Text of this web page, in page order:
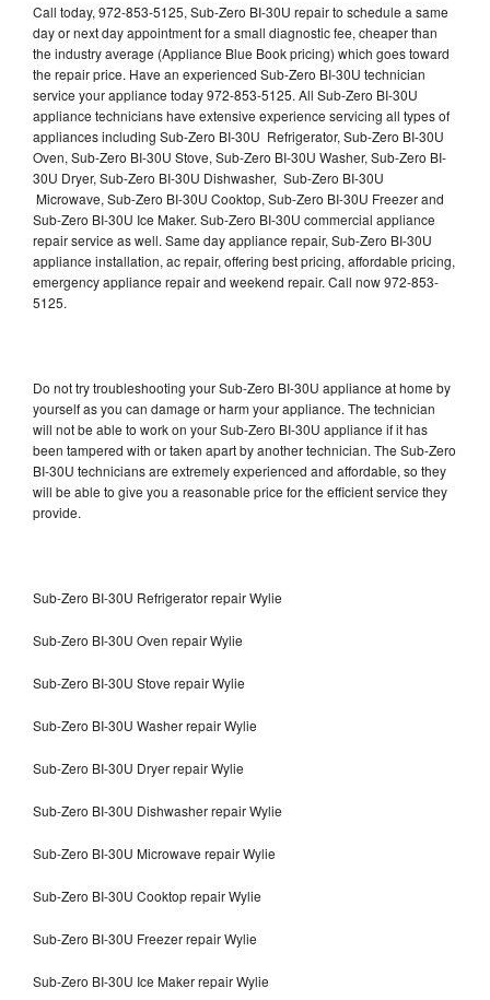
Call today, 972-853-5125, Sub-Zero BI-30U repair to schedule a same
day or next day appointment for a small diagnostic fee, cheaper than
the industry average (Appliance Blue Book pricing) which goes toward
the repair price. Have an experienced Sub-Zero BI-30U technician
service your appliance today 972-853-5125. All Sub-Zero BI-30U
appliance technicians have extensive experience servicing all types of
appliances including Sub-Zero BI-30U Refrigerator, Sub-Zero BI-30U
Oven, Sub-Zero BI-30U Stove, Sub-Zero BI-30U Washer, Sub-Zero BI-
30U Dryer, Sub-Zero BI-30U Dishwasher, Sub-Zero BI-30U
Microwave, Sub-Zero BI-30U Cooktop, Sub-Zero BI-30U Freezer and
Sub-Zero BI-30U Ice Maker. Sub-Zero BI-30U commercial appliance
repair service as well. Same day appliance repair, Sub-Zero BI-30U
appliance installation, ac repair, offering best pricing, affordable pricing,
emergency appliance repair and weekend repair. Call now 972-853-
5125.
Do not try troubleshooting your Sub-Zero BI-30U appliance at home by
yourself as you can damage or harm your appliance. The technician
will not be able to work on your Sub-Zero BI-30U appliance if it has
been tampered with or taken apart by another technician. The Sub-Zero
BI-30U technicians are extremely experienced and affordable, so they
will be able to give you a reasonable price for the efficient service they
provide.
Sub-Zero BI-30U Refrigerator repair Wylie
Sub-Zero BI-30U Oven repair Wylie
Sub-Zero BI-30U Stove repair Wylie
Sub-Zero BI-30U Washer repair Wylie
Sub-Zero BI-30U Dryer repair Wylie
Sub-Zero BI-30U Dishwasher repair Wylie
Sub-Zero BI-30U Microwave repair Wylie
Sub-Zero BI-30U Cooktop repair Wylie
Sub-Zero BI-30U Freezer repair Wylie
Sub-Zero BI-30U Ice Maker repair Wylie